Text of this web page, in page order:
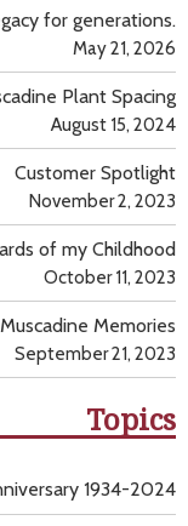
for generations.
May 21, 2026
Plant Spacing
August 15, 2024
Customer Spotlight
November 2, 2023
of my Childhood
October 11, 2023
Muscadine Memories
September 21, 2023
Topics
1934-2024